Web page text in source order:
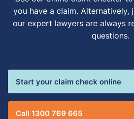
you have a claim.
our expert lawyers are always
questions.
Start your claim check online
Call 1300 769 665